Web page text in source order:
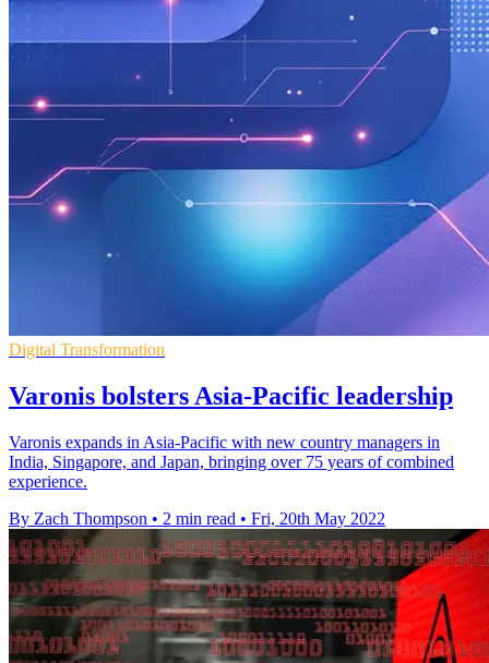
Digital Transformation
Varonis bolsters Asia-Pacific leadership
Varonis expands in Asia-Pacific with new country managers in
India, Singapore, and Japan, bringing over 75 years of combined
experience.
By Zach Thompson • 2 min read • Fri, 20th May 2022